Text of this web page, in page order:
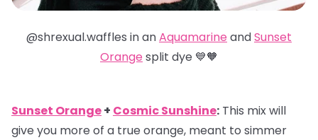
@shrexual.waffles in anAquamarine andSunset
Orange split dye 💙🧡
Sunset Orange+ Cosmic Sunshine: This mix will
give you more of a true orange, meant to simmer